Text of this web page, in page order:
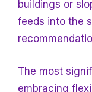
buildings or
feeds into the
The most
embracing